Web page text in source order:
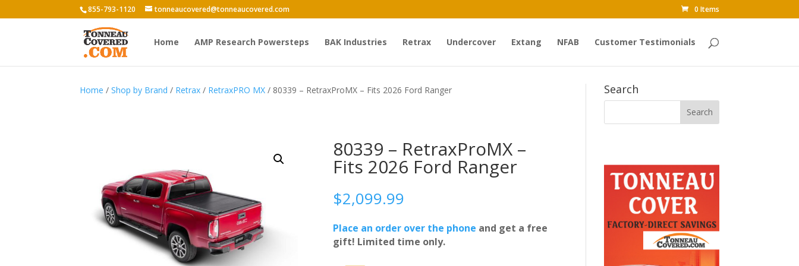
855-793-1120 tonneaucovered@tonneaucovered.com 0 Items
Home AMP Research Powersteps BAK Industries Retrax Undercover Extang NFAB Customer Testimonials
Home /Shop by Brand / Retrax / RetraxPRO MX / 80339 – RetraxProMX – Fits 2026 Ford Ranger
80339 – RetraxProMX –
Fits 2026 Ford Ranger
$2,099.99
Place an order over the phone and get a free
gift! Limited time only.
Search